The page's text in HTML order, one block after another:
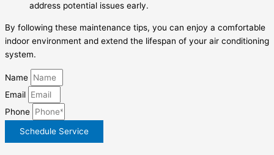
address potential issues early.
By following these maintenance tips, you can enjoy a comfortable
indoor environment and extend the lifespan of your air conditioning
system.
Name
Email
Phone
Schedule Service